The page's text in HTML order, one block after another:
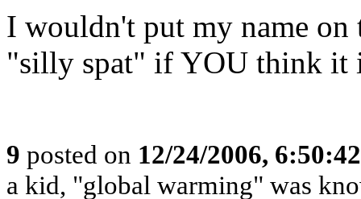
I wouldn't put my name on
"silly spat" if YOU think it
9 posted on 12/24/2006,
a kid, "global warming" was